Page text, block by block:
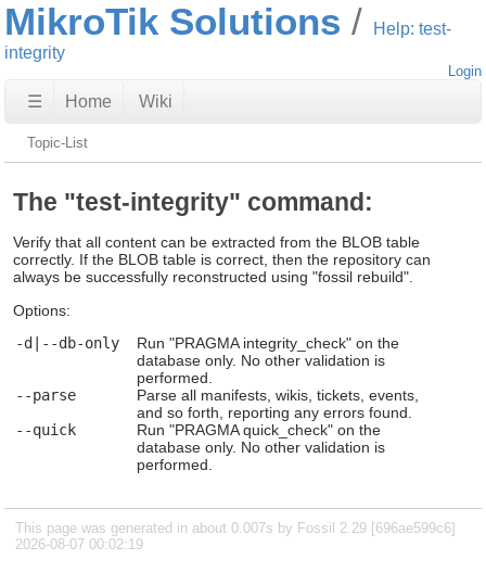
MikroTik Solutions
Help: test-
integrity
Login
☰ Home Wiki
Topic-List
The "test-integrity" command:
Verify that all content can be extracted from the BLOB table
correctly. If the BLOB table is correct, then the repository can
always be successfully reconstructed using "fossil rebuild".
Options:
-d|--db-only
Run "PRAGMA integrity_check" on the
database only. No other validation is
performed.
--parse
Parse all manifests, wikis, tickets, events,
and so forth, reporting any errors found.
--quick
Run "PRAGMA quick_check" on the
database only. No other validation is
performed.
This page was generated in about 0.007s by Fossil 2.29 [696ae599c6]
2026-08-07 00:02:19